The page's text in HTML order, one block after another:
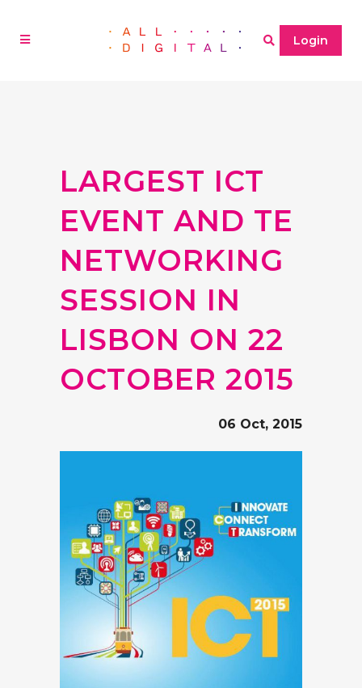
Login
LARGEST ICT
EVENT AND TE
NETWORKING
SESSION IN
LISBON ON 22
OCTOBER 2015
06 Oct, 2015